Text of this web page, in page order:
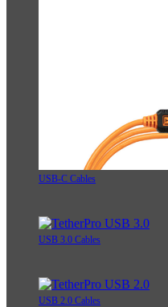
USB-C Cables
USB 3.0 Cables
USB 2.0 Cables